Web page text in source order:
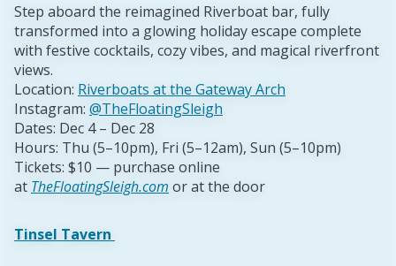
Step aboard the reimagined Riverboat bar, fully
transformed into a glowing holiday escape complete
with festive cocktails, cozy vibes, and magical riverfront
views.
Location: Riverboats at the Gateway Arch
Instagram: @TheFloatingSleigh
Dates: Dec 4 – Dec 28
Hours: Thu (5–10pm), Fri (5–12am), Sun (5–10pm)
Tickets: $10 — purchase online
at TheFloatingSleigh.com or at the door
Tinsel Tavern